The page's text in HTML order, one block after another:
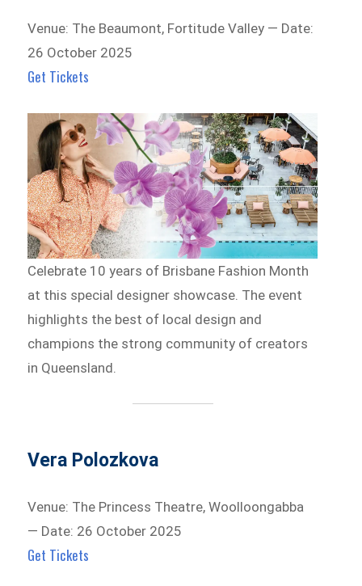
Venue: The Beaumont, Fortitude Valley — Date:
26 October 2025
Get Tickets
Celebrate 10 years of Brisbane Fashion Month
at this special designer showcase. The event
highlights the best of local design and
champions the strong community of creators
in Queensland.
Vera Polozkova
Venue: The Princess Theatre, Woolloongabba
— Date: 26 October 2025
Get Tickets